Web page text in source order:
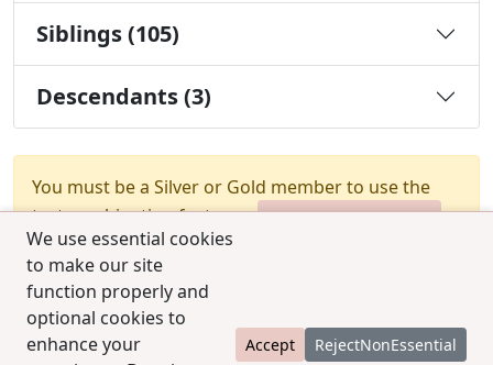
We use essential cookies
to make our site
function properly and
optional cookies to
enhance your
Accept RejectNonEssential
Siblings (105)
Descendants (3)
You must be a Silver or Gold member to use the
test combination feature.
Upgrade Membership